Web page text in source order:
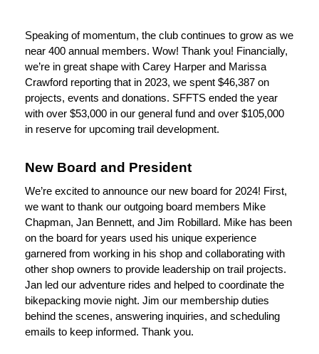
Speaking of momentum, the club continues to grow as we
near 400 annual members. Wow! Thank you! Financially,
we’re in great shape with Carey Harper and Marissa
Crawford reporting that in 2023, we spent $46,387 on
projects, events and donations. SFFTS ended the year
with over $53,000 in our general fund and over $105,000
in reserve for upcoming trail development.
New Board and President
We’re excited to announce our new board for 2024! First,
we want to thank our outgoing board members Mike
Chapman, Jan Bennett, and Jim Robillard. Mike has been
on the board for years used his unique experience
garnered from working in his shop and collaborating with
other shop owners to provide leadership on trail projects.
Jan led our adventure rides and helped to coordinate the
bikepacking movie night. Jim our membership duties
behind the scenes, answering inquiries, and scheduling
emails to keep informed. Thank you.